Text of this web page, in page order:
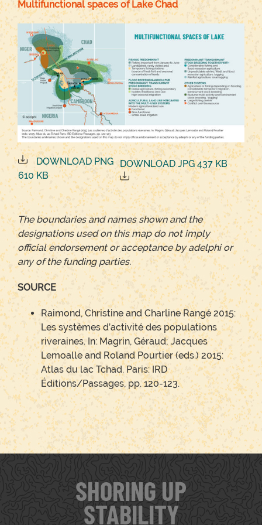
Multifunctional spaces of Lake Chad
DOWNLOAD PNG
610 KB
DOWNLOAD JPG 437 KB
The boundaries and names shown and the
designations used on this map do not imply
official endorsement or acceptance by adelphi or
any of the funding parties.
SOURCE
Raimond, Christine and Charline Rangé 2015:
Les systèmes d’activité des populations
riveraines. In: Magrin, Géraud; Jacques
Lemoalle and Roland Pourtier (eds.) 2015:
Atlas du lac Tchad. Paris: IRD
Éditions/Passages, pp. 120-123.
SHORING UP
STABILITY